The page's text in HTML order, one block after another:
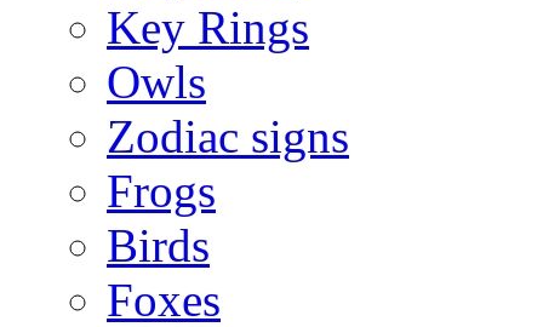
Key Rings
Owls
Zodiac signs
Frogs
Birds
Foxes